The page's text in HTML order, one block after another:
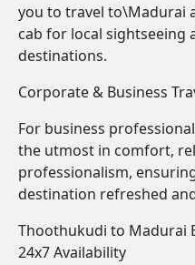
you to travel to\Madurai
cab for local sightseeing
destinations.
Corporate & Business
For business
the utmost in comfort,
professionalism,
destination refreshed
Thoothukudi to Madurai
24x7 Availability